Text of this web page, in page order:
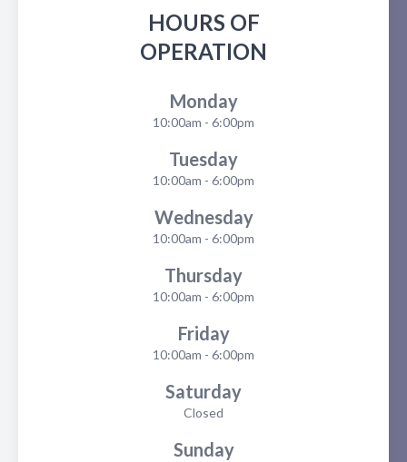
HOURS OF
OPERATION
Monday
10:00am - 6:00pm
Tuesday
10:00am - 6:00pm
Wednesday
10:00am - 6:00pm
Thursday
10:00am - 6:00pm
Friday
10:00am - 6:00pm
Saturday
Closed
Sunday